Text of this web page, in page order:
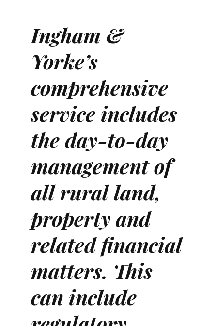
Ingham &
Yorke’s
comprehensive
service includes
the day-to-day
management of
all rural land,
property and
related financial
matters. This
can include